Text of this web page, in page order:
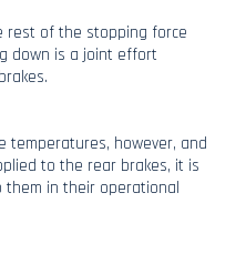
rest of the stopping force
down is a joint effort
temperatures, however, and
to the rear brakes, it is
them in their operational